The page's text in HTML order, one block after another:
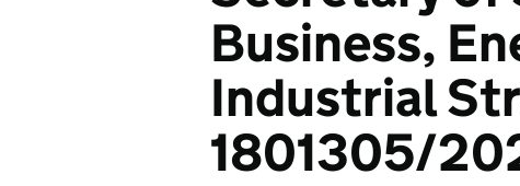
Business,
Industrial
1801305/